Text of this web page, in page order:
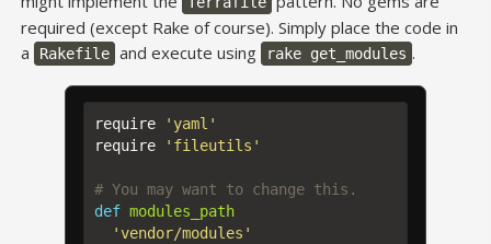
required (except Rake of course). Simply place the code in
a
Rakefile and execute using rake get_modules .
require
'yaml'
require
'fileutils'
# You may want to change this.
def modules_path
'vendor/modules'